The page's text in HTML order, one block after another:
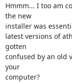
Hmmm... I too am
the new
installer was
latest versions of
gotten
confused by an old
your
computer?